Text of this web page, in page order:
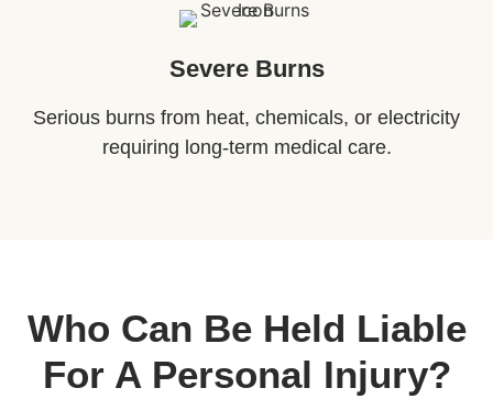
Severe Burns
Serious burns from heat, chemicals, or electricity
requiring long-term medical care.
Who Can Be Held Liable
For A Personal Injury?